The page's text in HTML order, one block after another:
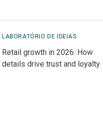
LABORATÓRIO DE IDEIAS
Retail growth in 2026: How
details drive trust and loyalty